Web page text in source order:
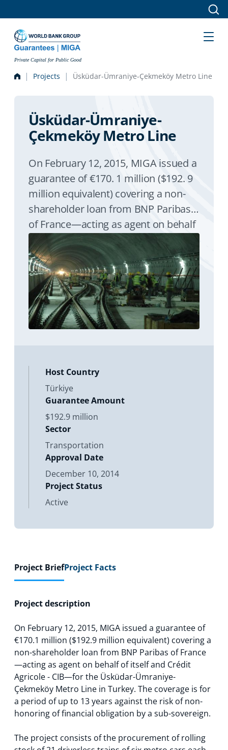
Private Capital for Public Good
Projects Üsküdar-Ümraniye-Çekmeköy Metro Line
Üsküdar-Ümraniye-
Çekmeköy Metro Line
On February 12, 2015, MIGA issued a
guarantee of €170. 1 million ($192. 9
million equivalent) covering a non-
shareholder loan from BNP Paribas
of France—acting as agent on behalf
of itself
Host Country
Türkiye
Guarantee Amount
$192.9 million
Sector
Transportation
Approval Date
December 10, 2014
Project Status
Active
Project BriefProject Facts
Project description
On February 12, 2015, MIGA issued a guarantee of
€170.1 million ($192.9 million equivalent) covering a
non-shareholder loan from BNP Paribas of France
—acting as agent on behalf of itself and Crédit
Agricole - CIB—for the Üsküdar-Ümraniye-
Çekmeköy Metro Line in Turkey. The coverage is for
a period of up to 13 years against the risk of non-
honoring of financial obligation by a sub-sovereign.
The project consists of the procurement of rolling